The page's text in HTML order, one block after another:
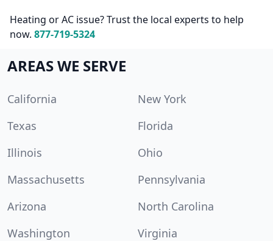
Heating or AC issue? Trust the local experts to help
now. 877-719-5324
AREAS WE SERVE
California
New York
Texas
Florida
Illinois
Ohio
Massachusetts
Pennsylvania
Arizona
North Carolina
Washington
Virginia